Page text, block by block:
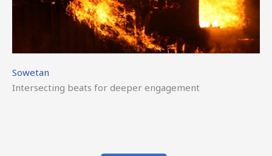
Sowetan
Intersecting beats for deeper engagement